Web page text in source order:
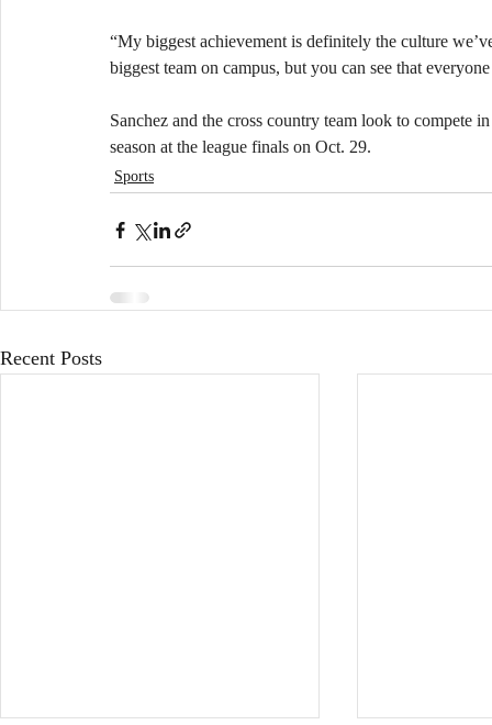
“My biggest achievement is definitely the culture
biggest team on campus, but you can see that
​Sanchez and the cross country team look to compete
season at the league finals on Oct. 29.
Sports
Recent Posts